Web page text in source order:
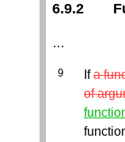
6.9.2
…
Ifa
of